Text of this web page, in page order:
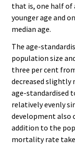
that is, one half of
younger age and
median age.
The age-
population size
three per cent
decreased slightly
age-standardised
relatively evenly
development also
addition to the
mortality rate